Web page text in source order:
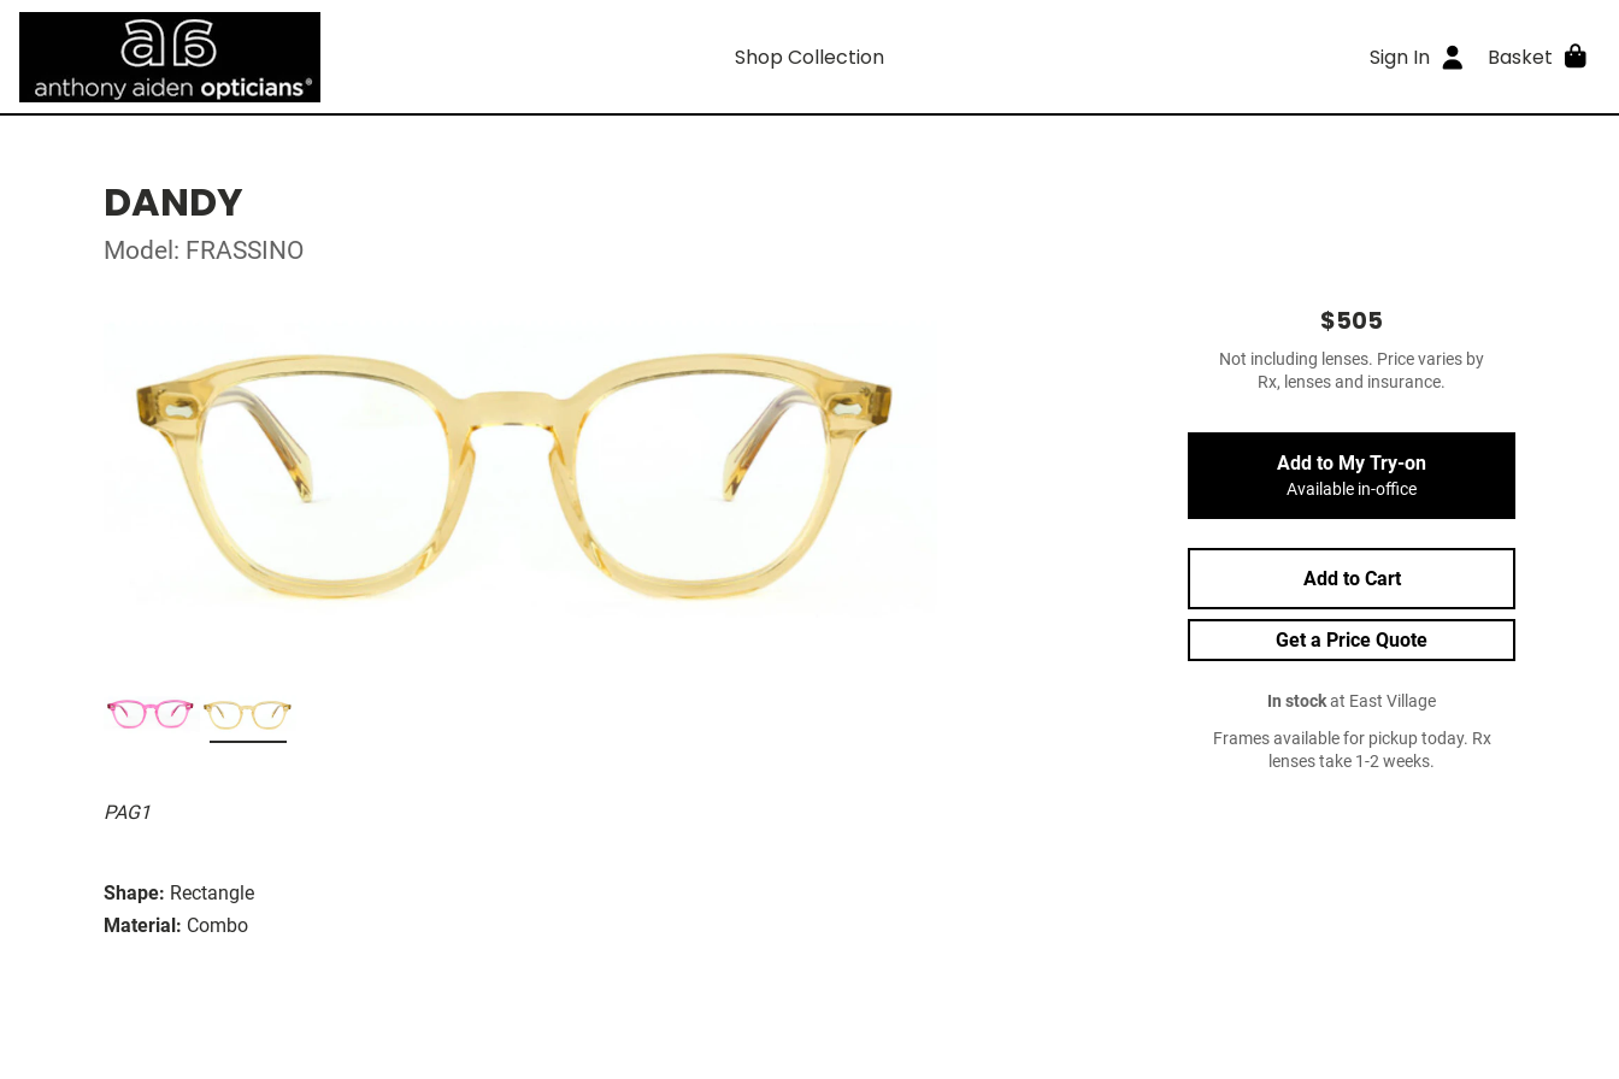
Shop Collection Sign In Basket
DANDY
Model: FRASSINO
PAG1
Shape: Rectangle
Material: Combo
$505
Not including lenses. Price varies by
Rx, lenses and insurance.
Add to My Try-on
Available in-office
Add to Cart
Get a Price Quote
In stockat East Village
Frames available for pickup today. Rx
lenses take 1-2 weeks.